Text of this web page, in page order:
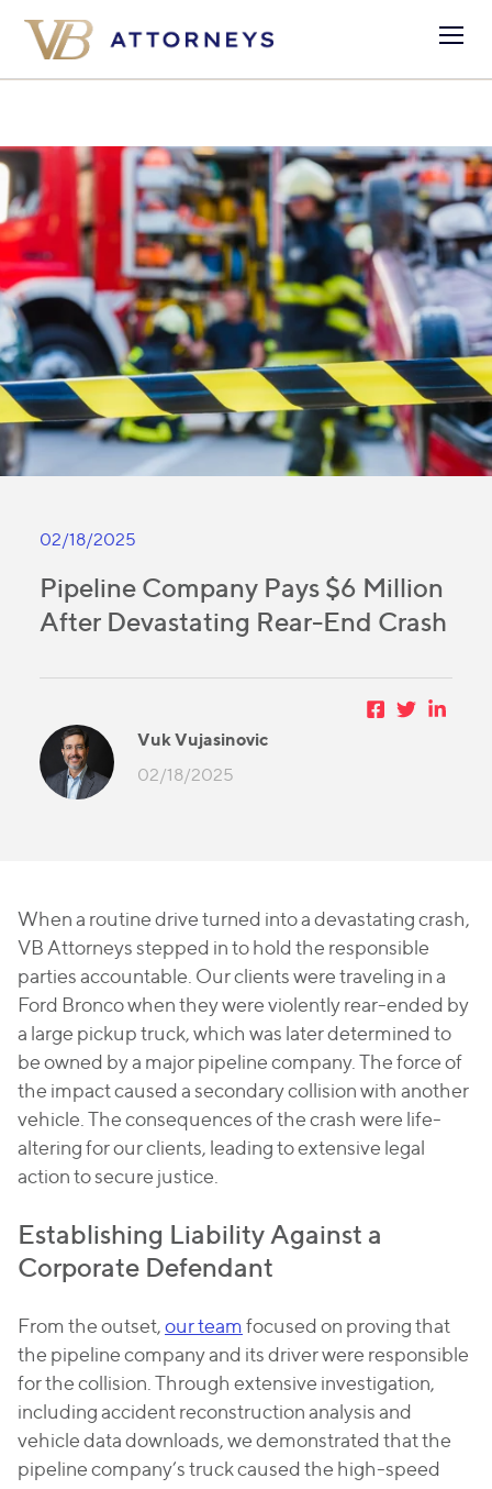
02/18/2025
Pipeline Company Pays $6 Million
After Devastating Rear-End Crash
Vuk Vujasinovic
02/18/2025
When a routine drive turned into a devastating crash,
VB Attorneys stepped in to hold the responsible
parties accountable. Our clients were traveling in a
Ford Bronco when they were violently rear-ended by
a large pickup truck, which was later determined to
be owned by a major pipeline company. The force of
the impact caused a secondary collision with another
vehicle. The consequences of the crash were life-
altering for our clients, leading to extensive legal
action to secure justice.
Establishing Liability Against a
Corporate Defendant
From the outset,our teamfocused on proving that
the pipeline company and its driver were responsible
for the collision. Through extensive investigation,
including accident reconstruction analysis and
vehicle data downloads, we demonstrated that the
pipeline company’s truck caused the high-speed